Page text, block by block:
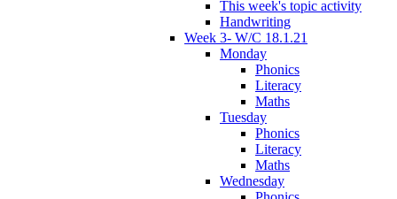
This week's topic activity
Handwriting
Week 3- W/C 18.1.21
Monday
Phonics
Literacy
Maths
Tuesday
Phonics
Literacy
Maths
Wednesday